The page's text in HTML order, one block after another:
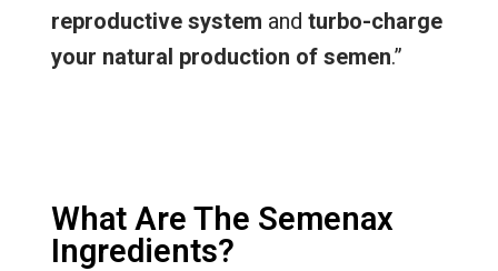
reproductive system and turbo-charge
your natural production of semen.”
What Are The Semenax
Ingredients?